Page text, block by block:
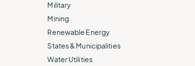
Military
Mining
Renewable Energy
States & Municipalities
Water Utilities